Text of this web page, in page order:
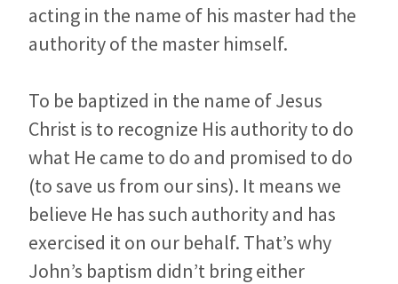
acting in the name of his master had the
authority of the master himself.
To be baptized in the name of Jesus
Christ is to recognize His authority to do
what He came to do and promised to do
(to save us from our sins). It means we
believe He has such authority and has
exercised it on our behalf. That’s why
John’s baptism didn’t bring either